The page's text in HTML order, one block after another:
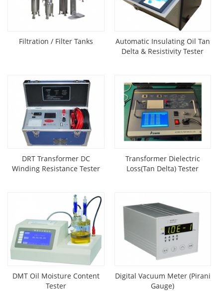
Filtration / Filter Tanks
Automatic Insulating Oil Tan
Delta & Resistivity Tester
DRT Transformer DC
Winding Resistance Tester
Transformer Dielectric
Loss(Tan Delta) Tester
DMT Oil Moisture Content
Tester
Digital Vacuum Meter (Pirani
Gauge)